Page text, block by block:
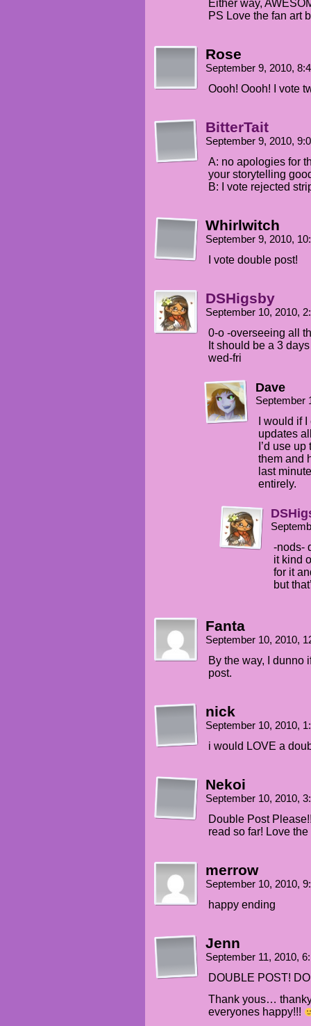
Either way,
PS Love the fan art
Rose
September 9, 2010,
Oooh! Oooh! I vote
BitterTait
September 9, 2010,
A: no apologies for
your storytelling
B: I vote rejected
Whirlwitch
September 9, 2010,
I vote double post!
DSHigsby
September 10, 2010,
0-o -overseeing all
It should be a 3
wed-fri
Dave
September
I would if
updates
I’d use
them and
last
entirely.
-nods-
it kind
for it
but
Fanta
September 10, 2010,
By the way, I dunno
post.
nick
September 10, 2010,
i would LOVE a
Nekoi
September 10, 2010,
Double Post
read so far! Love
merrow
September 10, 2010,
happy ending
Jenn
September 11, 2010,
DOUBLE POST!
Thank yous…
everyones happy!!!